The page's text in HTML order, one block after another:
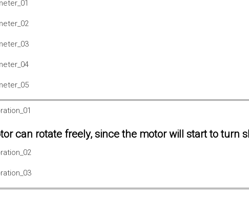
can rotate freely, since the motor will start to turn